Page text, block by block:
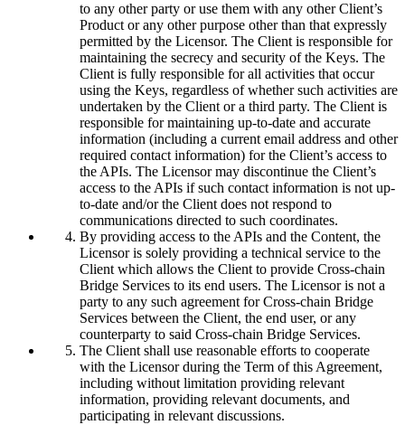
to any other party or use them with any other Client’s
Product or any other purpose other than that expressly
permitted by the Licensor. The Client is responsible for
maintaining the secrecy and security of the Keys. The
Client is fully responsible for all activities that occur
using the Keys, regardless of whether such activities are
undertaken by the Client or a third party. The Client is
responsible for maintaining up-to-date and accurate
information (including a current email address and other
required contact information) for the Client’s access to
the APIs. The Licensor may discontinue the Client’s
access to the APIs if such contact information is not up-
to-date and/or the Client does not respond to
communications directed to such coordinates.
By providing access to the APIs and the Content, the
Licensor is solely providing a technical service to the
Client which allows the Client to provide Cross-chain
Bridge Services to its end users. The Licensor is not a
party to any such agreement for Cross-chain Bridge
Services between the Client, the end user, or any
counterparty to said Cross-chain Bridge Services.
The Client shall use reasonable efforts to cooperate
with the Licensor during the Term of this Agreement,
including without limitation providing relevant
information, providing relevant documents, and
participating in relevant discussions.